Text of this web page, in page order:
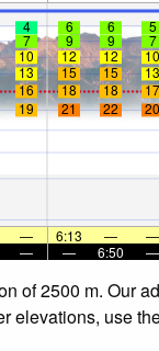
4 6 6 5
7 9 9 7
10 12 12 10
13 15 15 13
16 18 18 17
19 21 22 20
— 6:13 — —
— — 6:50 —
of 2500 m. Our
use